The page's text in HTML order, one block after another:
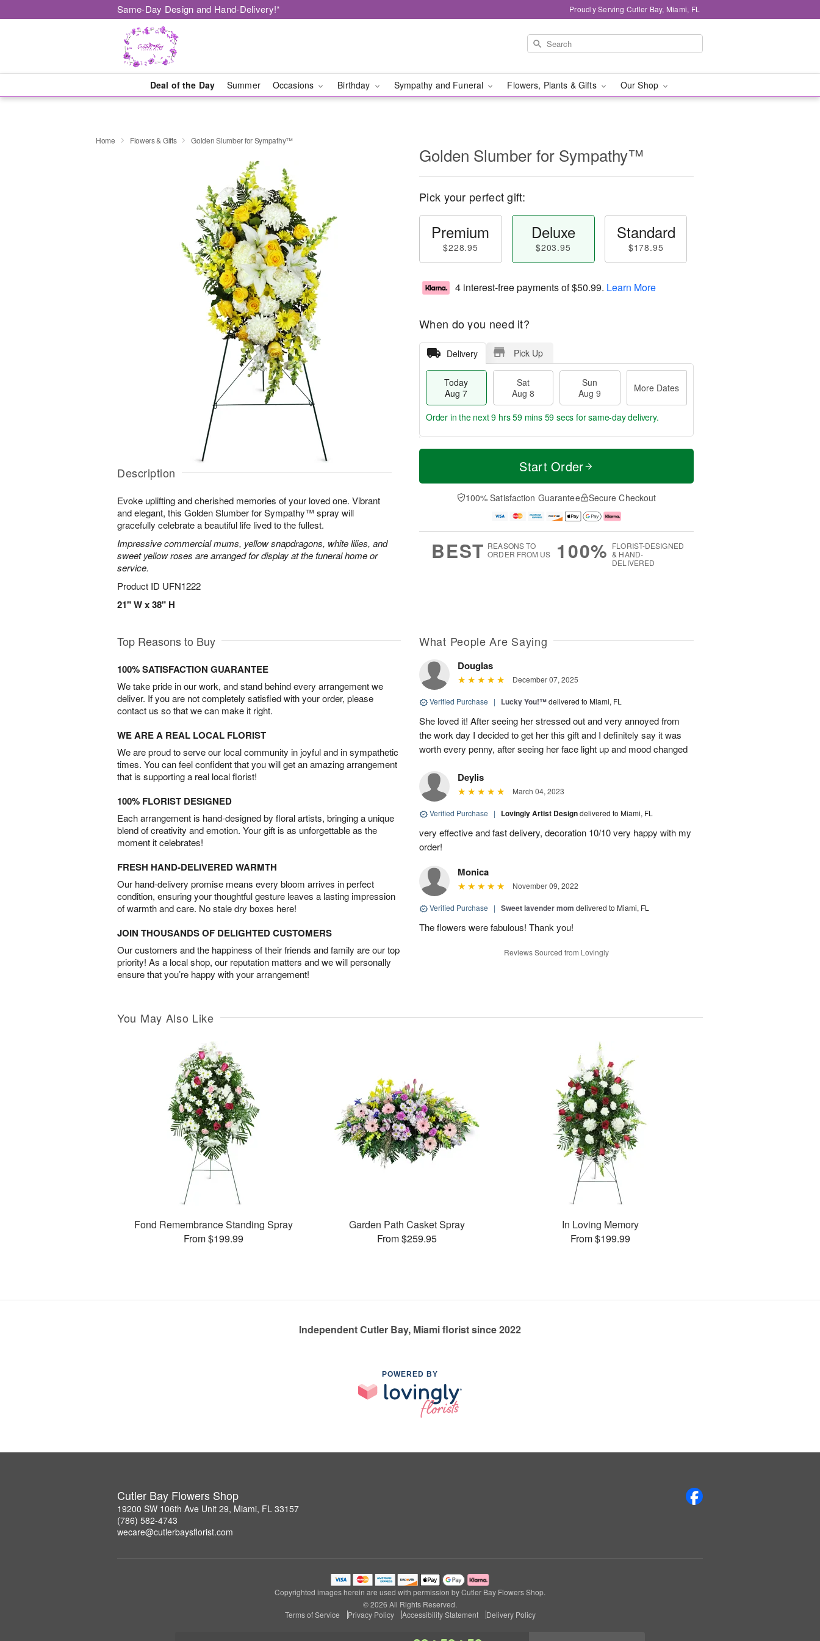
Same-Day Design and Hand-Delivery!* Proudly Serving Cutler Bay, Miami, FL
Deal of the Day Summer Occasions Birthday Sympathy and Funeral Flowers, Plants & Gifts Our Shop
Home Flowers & Gifts Golden Slumber for Sympathy™
Description
Evoke uplifting and cherished memories of your loved one. Vibrant
and elegant, this Golden Slumber for Sympathy™ spray will
gracefully celebrate a beautiful life lived to the fullest.
Impressive commercial mums, yellow snapdragons, white lilies, and
sweet yellow roses are arranged for display at the funeral home or
service.
Product ID UFN1222
21" W x 38" H
Golden Slumber for Sympathy™
Pick your perfect gift:
Premium
$228.95
Deluxe
$203.95
Standard
$178.95
4 interest-free payments of$50.99. Learn More
When do you need it?
Delivery Pick Up
Today
Aug 7
Sat
Aug 8
Sun
Aug 9
More Dates
T
a
t
n
A
u
M
e
D
a
Order in the next9 hrs 59 mins 58 secs for same-day delivery.
Start Order
100% Satisfaction Guarantee Secure Checkout
BEST REASONS TO
ORDER FROM US
100% FLORIST-DESIGNED
& HAND-
DELIVERED
Top Reasons to Buy
100% SATISFACTION GUARANTEE
We take pride in our work, and stand behind every arrangement we
deliver. If you are not completely satisfied with your order, please
contact us so that we can make it right.
WE ARE A REAL LOCAL FLORIST
We are proud to serve our local community in joyful and in sympathetic
times. You can feel confident that you will get an amazing arrangement
that is supporting a real local florist!
100% FLORIST DESIGNED
Each arrangement is hand-designed by floral artists, bringing a unique
blend of creativity and emotion. Your gift is as unforgettable as the
moment it celebrates!
FRESH HAND-DELIVERED WARMTH
Our hand-delivery promise means every bloom arrives in perfect
condition, ensuring your thoughtful gesture leaves a lasting impression
of warmth and care. No stale dry boxes here!
JOIN THOUSANDS OF DELIGHTED CUSTOMERS
Our customers and the happiness of their friends and family are our top
priority! As a local shop, our reputation matters and we will personally
ensure that you’re happy with your arrangement!
What People Are Saying
Douglas
December 07, 2025
Verified Purchase | Lucky You!™delivered to Miami, FL
She loved it! After seeing her stressed out and very annoyed from
the work day I decided to get her this gift and I definitely say it was
worth every penny, after seeing her face light up and mood changed
Deylis
March 04, 2023
Verified Purchase | Lovingly Artist Designdelivered to Miami, FL
very effective and fast delivery, decoration 10/10 very happy with my
order!
Monica
November 09, 2022
Verified Purchase | Sweet lavender mom delivered to Miami, FL
The flowers were fabulous! Thank you!
Reviews Sourced from Lovingly
You May Also Like
Fond Remembrance Standing Spray
From $199.99
Garden Path Casket Spray
From $259.95
In Loving Memory
From $199.99
Independent Cutler Bay, Miami florist since 2022
POWERED BY
Cutler Bay Flowers Shop
19200 SW 106th Ave Unit 29, Miami, FL 33157
(786) 582-4743
wecare@cutlerbaysflorist.com
Copyrighted images herein are used with permission by Cutler Bay Flowers Shop.
© 2026 All Rights Reserved.
Terms of Service
Privacy Policy Accessibility Statement Delivery Policy